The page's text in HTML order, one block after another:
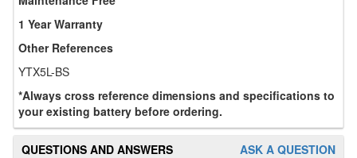
1 Year Warranty
Other References
YTX5L-BS
*Always cross reference dimensions and specifications to
your existing battery before ordering.
ASK A QUESTION
QUESTIONS AND ANSWERS